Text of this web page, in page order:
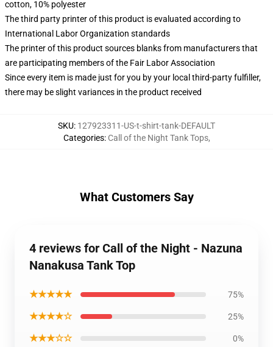
cotton, 10% polyester
The third party printer of this product is evaluated according to
International Labor Organization standards
The printer of this product sources blanks from manufacturers that
are participating members of the Fair Labor Association
Since every item is made just for you by your local third-party fulfiller,
there may be slight variances in the product received
SKU: 127923311-US-t-shirt-tank-DEFAULT
Categories: Call of the Night Tank Tops,
What Customers Say
4 reviews for Call of the Night - Nazuna
Nanakusa Tank Top
★★★★★ 75%
★★★★☆ 25%
★★★☆☆ 0%